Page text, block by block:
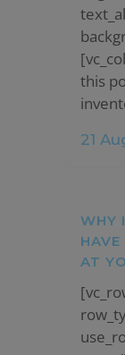
this
21
WHY
AT